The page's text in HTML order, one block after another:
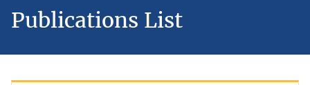
Publications List